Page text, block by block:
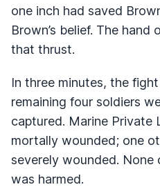
one inch had saved
Brown’s belief. The hand
that thrust.
In three minutes, the
remaining four soldiers
captured. Marine Private
mortally wounded; one
severely wounded. None
was harmed.